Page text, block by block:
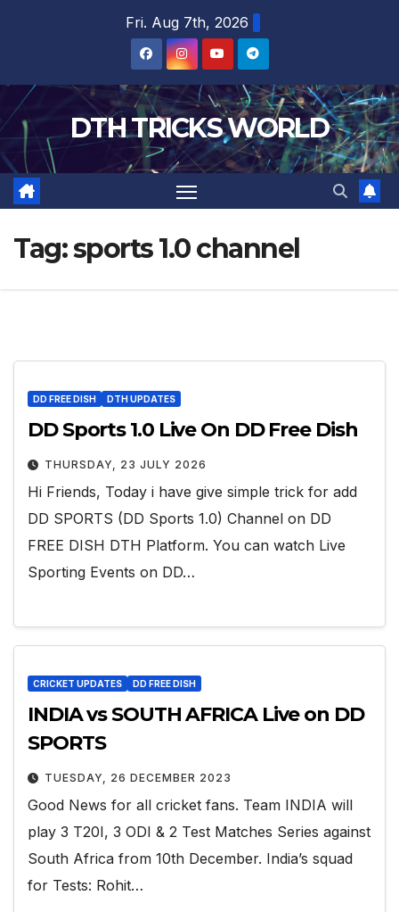
Fri. Aug 7th, 2026
DTH TRICKS WORLD
Tag:sports 1.0 channel
DD FREE DISH DTH UPDATES
DD Sports 1.0 Live On DD Free Dish
THURSDAY, 23 JULY 2026
Hi Friends, Today i have give simple trick for add
DD SPORTS (DD Sports 1.0) Channel on DD
FREE DISH DTH Platform. You can watch Live
Sporting Events on DD…
CRICKET UPDATES DD FREE DISH
INDIA vs SOUTH AFRICA Live on DD
SPORTS
TUESDAY, 26 DECEMBER 2023
Good News for all cricket fans. Team INDIA will
play 3 T20I, 3 ODI & 2 Test Matches Series against
South Africa from 10th December. India’s squad
for Tests: Rohit…